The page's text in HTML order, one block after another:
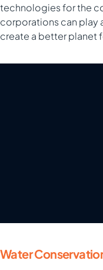
technologies for the
corporations can play
create a better planet
Water